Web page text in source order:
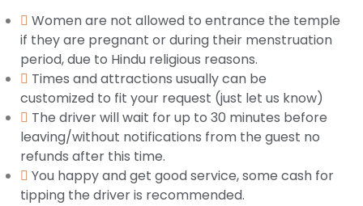
Women are not allowed to entrance the temple
if they are pregnant or during their menstruation
period, due to Hindu religious reasons.
Times and attractions usually can be
customized to fit your request (just let us know)
The driver will wait for up to 30 minutes before
leaving/without notifications from the guest no
refunds after this time.
You happy and get good service, some cash for
tipping the driver is recommended.